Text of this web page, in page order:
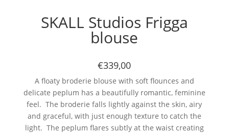
SKALL Studios Frigga
blouse
€339,00
A floaty broderie blouse with soft flounces and
delicate peplum has a beautifully romantic, feminine
feel. The broderie falls lightly against the skin, airy
and graceful, with just enough texture to catch the
light. The peplum flares subtly at the waist creating